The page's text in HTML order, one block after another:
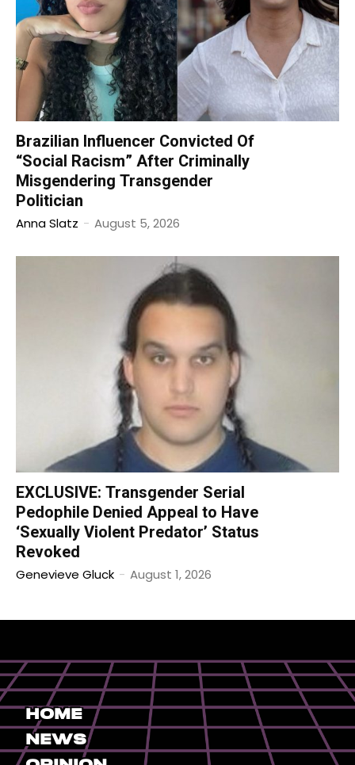
Brazilian Influencer Convicted Of
“Social Racism” After Criminally
Misgendering Transgender
Politician
Anna Slatz - August 5, 2026
EXCLUSIVE: Transgender Serial
Pedophile Denied Appeal to Have
‘Sexually Violent Predator’ Status
Revoked
Genevieve Gluck - August 1, 2026
Home
News